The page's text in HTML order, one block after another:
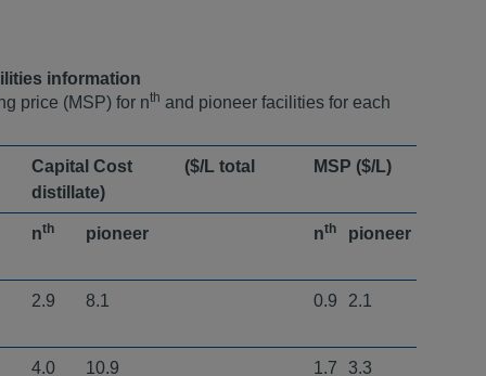
information
price (MSP) for nth and pioneer facilities for each
Capital Cost ($/L total
distillate) ​
MSP ($/L)
nth pioneer nth pioneer
2.9 8.1 0.9 2.1
4.0 10.9 1.7 3.3